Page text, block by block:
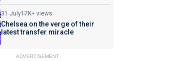
31 July17K+ views
Chelsea on the verge of their
latest transfer miracle
ADVERTISEMENT